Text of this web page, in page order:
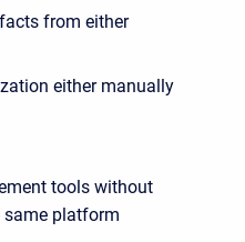
from either
either manually
tools without
same platform